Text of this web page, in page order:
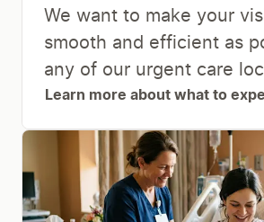
We want to make your
smooth and efficient as
any of our urgent care
Learn more about what to